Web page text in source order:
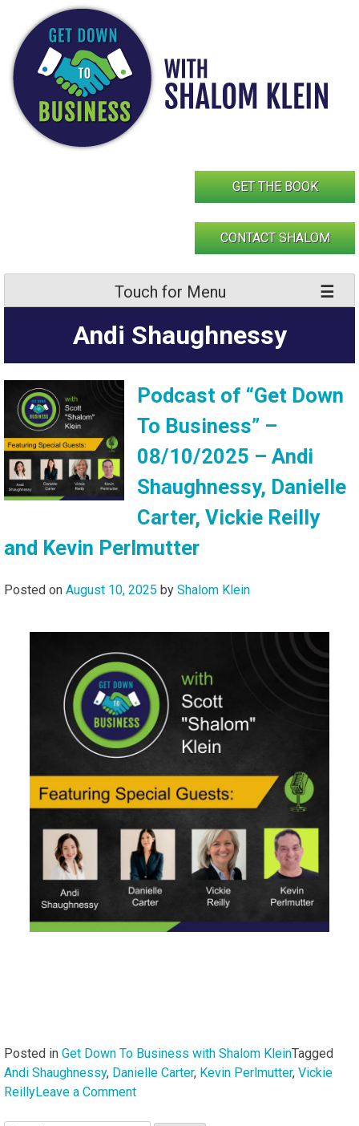
content
GET THE BOOK
CONTACT SHALOM
Touch for Menu
Andi Shaughnessy
Podcast of “Get Down
To Business” –
08/10/2025 – Andi
Shaughnessy, Danielle
Carter, Vickie Reilly
and Kevin Perlmutter
Posted on August 10, 2025 by Shalom Klein
Posted in Get Down To Business with Shalom KleinTagged
Andi Shaughnessy, Danielle Carter, Kevin Perlmutter, Vickie
ReillyLeave a Commenton